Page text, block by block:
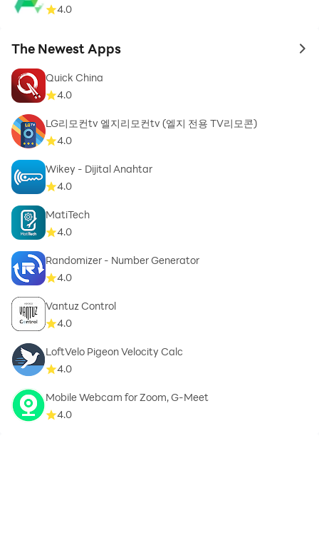
4.0
The Newest Apps to
Quick China
4.0
LG리모컨tv 엘지리모컨tv (엘지 전용 TV리모콘)
4.0
Wikey - Dijital Anahtar
4.0
MatiTech
4.0
Randomizer - Number Generator
4.0
Vantuz Control
4.0
LoftVelo Pigeon Velocity Calc
4.0
Mobile Webcam for Zoom, G-Meet
4.0